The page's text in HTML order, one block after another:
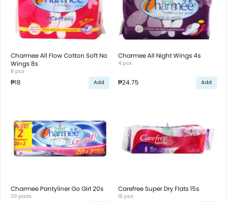
Charmee All Flow Cotton Soft No
Wings 8s
8 pcs
₱18 Add
Charmee All Night Wings 4s
4 pcs
₱24.75 Add
Charmee Pantyliner Go Girl 20s
20 pads
Carefree Super Dry Flats 15s
15 pcs